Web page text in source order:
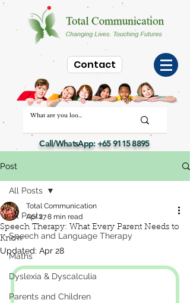
Contact
Call/WhatsApp:+65 9115 8895
Post
All Posts
Speech and Language Therapy
Maths
Dyslexia & Dyscalculia
Parents and Children
All Posts
Speech Therapy: What Every Parent Needs to
Know
Total Communication
Apr 278 min read
Updated: Apr 28